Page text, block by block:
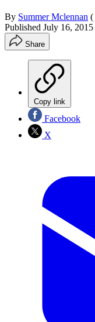
By Summer Mclennan (
Published July 16, 2015
Share
Copy link
Facebook
X